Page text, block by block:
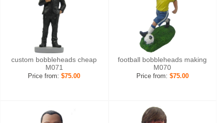
custom bobbleheads cheap
M071
Price from:$75.00
football bobbleheads making
M070
Price from: $75.00